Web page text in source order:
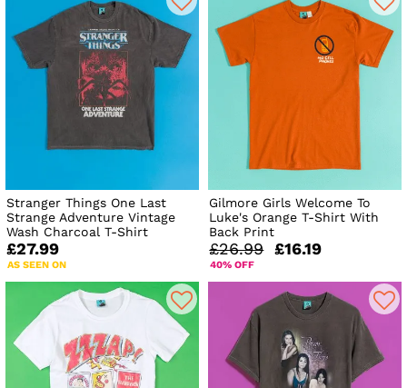
Stranger Things One Last
Strange Adventure Vintage
Wash Charcoal T-Shirt
£27.99
AS SEEN ON
Gilmore Girls Welcome To
Luke's Orange T-Shirt With
Back Print
£26.99 £16.19
40% OFF